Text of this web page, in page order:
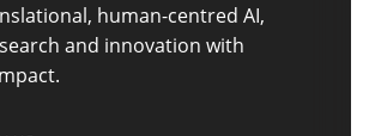
human-centred AI,
and innovation with